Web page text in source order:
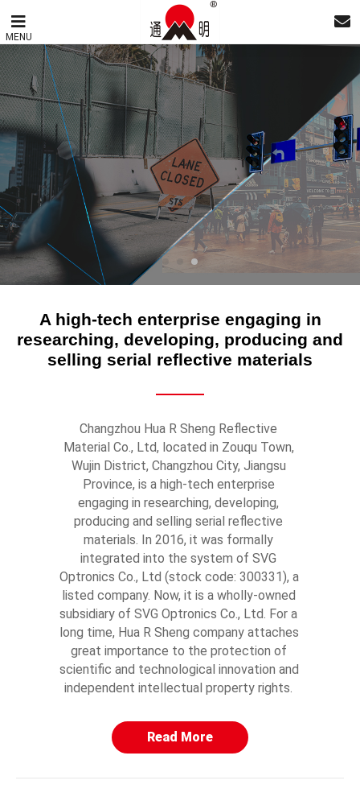
MENU
A high-tech enterprise engaging in
researching, developing, producing and
selling serial reflective materials
Changzhou Hua R Sheng Reflective
Material Co., Ltd, located in Zouqu Town,
Wujin District, Changzhou City, Jiangsu
Province, is a high-tech enterprise
engaging in researching, developing,
producing and selling serial reflective
materials. In 2016, it was formally
integrated into the system of SVG
Optronics Co., Ltd (stock code: 300331), a
listed company. Now, it is a wholly-owned
subsidiary of SVG Optronics Co., Ltd. For a
long time, Hua R Sheng company attaches
great importance to the protection of
scientific and technological innovation and
independent intellectual property rights.
Read More